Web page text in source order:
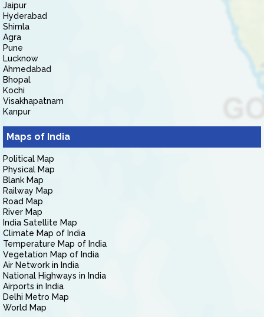
Jaipur
Hyderabad
Shimla
Agra
Pune
Lucknow
Ahmedabad
Bhopal
Kochi
Visakhapatnam
Kanpur
Maps of India
Political Map
Physical Map
Blank Map
Railway Map
Road Map
River Map
India Satellite Map
Climate Map of India
Temperature Map of India
Vegetation Map of India
Air Network in India
National Highways in India
Airports in India
Delhi Metro Map
World Map